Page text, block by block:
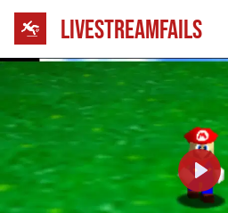
LIVESTREAMFAILS
Play